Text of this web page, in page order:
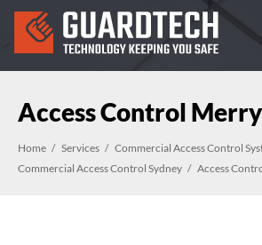
Access Control
Home Services
Commercial Access Control
Commercial Access Control Sydney
Access